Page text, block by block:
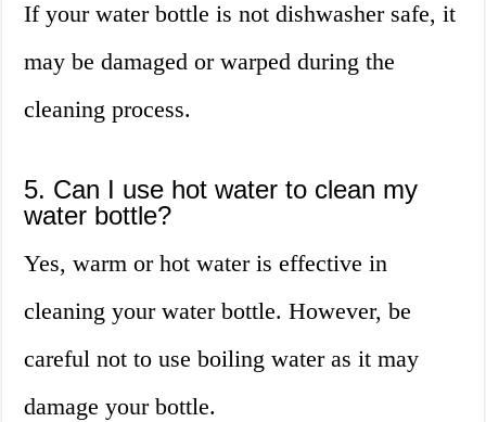
If your water bottle is not dishwasher safe, it
may be damaged or warped during the
cleaning process.
5. Can I use hot water to clean my
water bottle?
Yes, warm or hot water is effective in
cleaning your water bottle. However, be
careful not to use boiling water as it may
damage your bottle.